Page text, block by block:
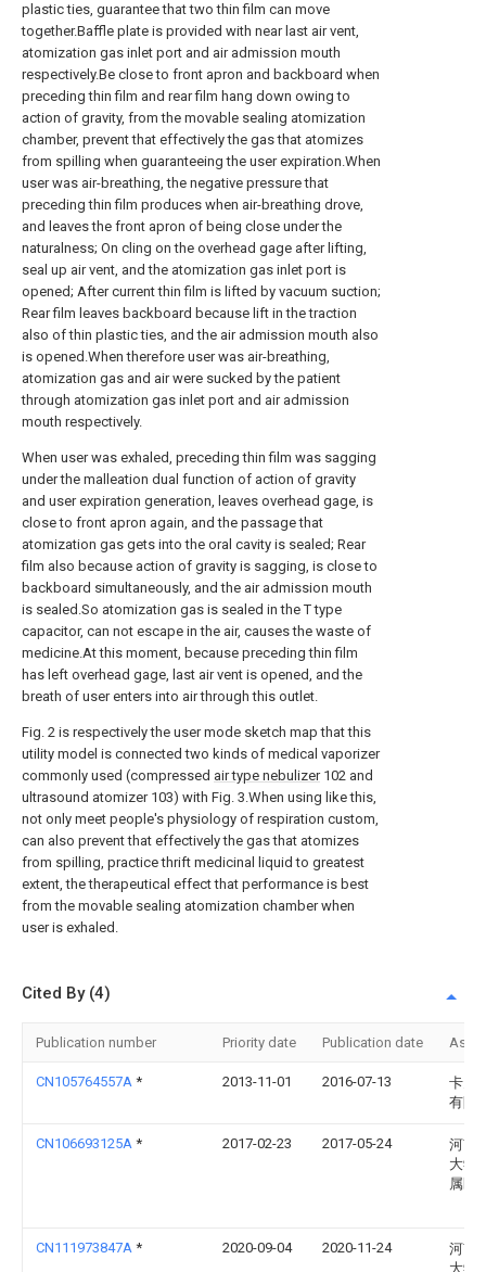
plastic ties, guarantee that two thin film can move
together.Baffle plate is provided with near last air vent,
atomization gas inlet port and air admission mouth
respectively.Be close to front apron and backboard when
preceding thin film and rear film hang down owing to
action of gravity, from the movable sealing atomization
chamber, prevent that effectively the gas that atomizes
from spilling when guaranteeing the user expiration.When
user was air-breathing, the negative pressure that
preceding thin film produces when air-breathing drove,
and leaves the front apron of being close under the
naturalness; On cling on the overhead gage after lifting,
seal up air vent, and the atomization gas inlet port is
opened; After current thin film is lifted by vacuum suction;
Rear film leaves backboard because lift in the traction
also of thin plastic ties, and the air admission mouth also
is opened.When therefore user was air-breathing,
atomization gas and air were sucked by the patient
through atomization gas inlet port and air admission
mouth respectively.
When user was exhaled, preceding thin film was sagging
under the malleation dual function of action of gravity
and user expiration generation, leaves overhead gage, is
close to front apron again, and the passage that
atomization gas gets into the oral cavity is sealed; Rear
film also because action of gravity is sagging, is close to
backboard simultaneously, and the air admission mouth
is sealed.So atomization gas is sealed in the T type
capacitor, can not escape in the air, causes the waste of
medicine.At this moment, because preceding thin film
has left overhead gage, last air vent is opened, and the
breath of user enters into air through this outlet.
Fig. 2 is respectively the user mode sketch map that this
utility model is connected two kinds of medical vaporizer
commonly used (compressed air type nebulizer102 and
ultrasound atomizer 103) with Fig. 3.When using like this,
not only meet people's physiology of respiration custom,
can also prevent that effectively the gas that atomizes
from spilling, practice thrift medicinal liquid to greatest
extent, the therapeutical effect that performance is best
from the movable sealing atomization chamber when
user is exhaled.
Cited By (4)
Publication number Priority date Publication date
CN105764557A * 2013-11-01 2016-07-13
卡贝
有限
CN106693125A * 2017-02-23 2017-05-24
河南
大学
属医
CN111973847A * 2020-09-04 2020-11-24
河南
大学